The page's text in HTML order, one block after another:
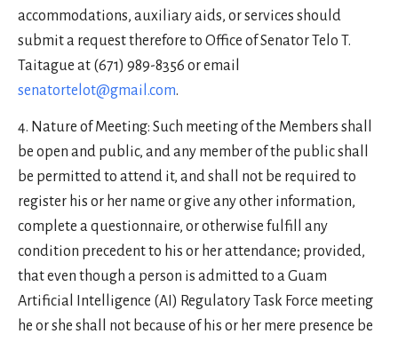
accommodations, auxiliary aids, or services should
submit a request therefore to Office of Senator Telo T.
Taitague at (671) 989-8356 or email
senatortelot@gmail.com.
Nature of Meeting: Such meeting of the Members shall
be open and public, and any member of the public shall
be permitted to attend it, and shall not be required to
register his or her name or give any other information,
complete a questionnaire, or otherwise fulfill any
condition precedent to his or her attendance; provided,
that even though a person is admitted to a Guam
Artificial Intelligence (AI) Regulatory Task Force meeting
he or she shall not because of his or her mere presence be